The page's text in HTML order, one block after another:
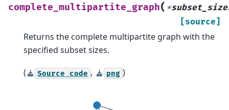
complete_multipartite_graph( *
[source]
Returns the complete multipartite graph with the
specified subset sizes.
( Source code , png )